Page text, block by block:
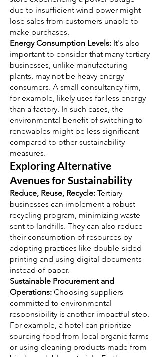
due to insufficient wind power might
lose sales from customers unable to
make purchases.
Energy Consumption Levels: It's also
important to consider that many tertiary
businesses, unlike manufacturing
plants, may not be heavy energy
consumers. A small consultancy firm,
for example, likely uses far less energy
than a factory. In such cases, the
environmental benefit of switching to
renewables might be less significant
compared to other sustainability
measures.
Exploring Alternative
Avenues for Sustainability
Reduce, Reuse, Recycle: Tertiary
businesses can implement a robust
recycling program, minimizing waste
sent to landfills. They can also reduce
their consumption of resources by
adopting practices like double-sided
printing and using digital documents
instead of paper.
Sustainable Procurement and
Operations: Choosing suppliers
committed to environmental
responsibility is another impactful step.
For example, a hotel can prioritize
sourcing food from local organic farms
or using cleaning products made from